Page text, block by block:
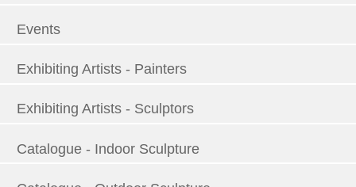
Events
Exhibiting Artists - Painters
Exhibiting Artists - Sculptors
Catalogue - Indoor Sculpture